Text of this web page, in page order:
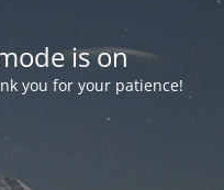
is on
you for your patience!